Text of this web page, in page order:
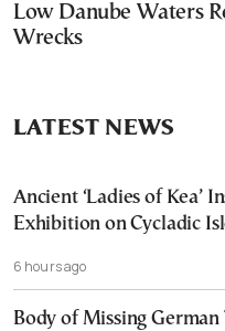
Low Danube Waters
Wrecks
LATEST NEWS
Ancient ‘Ladies of Kea’
Exhibition on Cycladic
6 hours ago
Body of Missing